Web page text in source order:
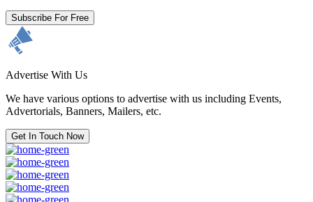
Subscribe For Free
Advertise With Us
We have various options to advertise with us including Events,
Advertorials, Banners, Mailers, etc.
Get In Touch Now